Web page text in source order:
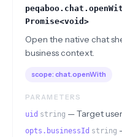
Promise<void>
Open the native chat
business context.
scope: chat.openWith
PARAMETERS
uid string —Target
opts.businessId string